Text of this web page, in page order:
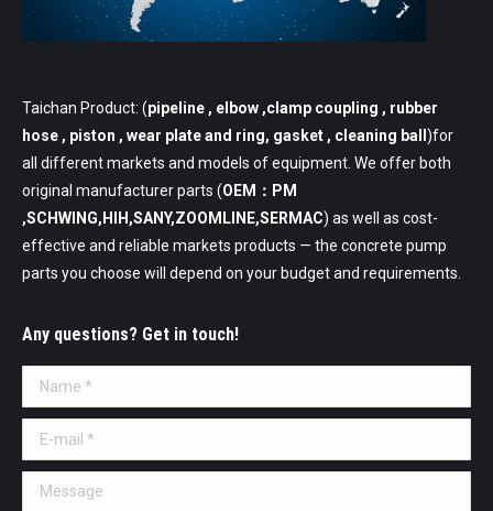
Taichan Product: (pipeline , elbow ,clamp coupling , rubber
hose , piston , wear plate and ring, gasket , cleaning ball)for
all different markets and models of equipment. We offer both
original manufacturer parts (OEM：PM
,SCHWING,HIH,SANY,ZOOMLINE,SERMAC) as well as cost-
effective and reliable markets products — the concrete pump
parts you choose will depend on your budget and requirements.
Any questions? Get in touch!
Name *
E-mail *
Message